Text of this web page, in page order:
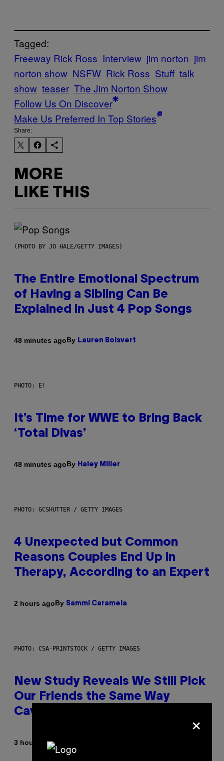
Tagged:
Freeway Rick Ross Interview jim norton jim
norton show NSFW Rick Ross Stuff talk
show teaser The Jim Norton Show
Follow Us On Discover
Make Us Preferred In Top Stories
Share:
MORE
LIKE THIS
(PHOTO BY JO HALE/GETTY IMAGES)
The Entire Emotional Spectrum
of Having a Sibling Can Be
Explained in Just 4 Pop Songs
48 minutes agoBy Lauren Boisvert
PHOTO: E!
It’s Time for WWE to Bring Back
‘Total Divas’
48 minutes agoBy Haley Miller
PHOTO: GCSHUTTER / GETTY IMAGES
4 Unexpected but Common
Reasons Couples End Up in
Therapy, According to an Expert
2 hours agoBy Sammi Caramela
PHOTO: CSA-PRINTSTOCK / GETTY IMAGES
New Study Reveals We Still Pick
Our Friends the Same Way
Cavemen Did
3 hours ago
×